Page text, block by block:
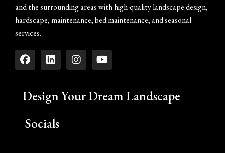
and the surrounding areas with high-quality landscape design,
hardscape, maintenance, bed maintenance, and seasonal
services.
Design Your Dream Landscape
Socials